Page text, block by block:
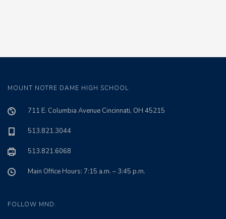
MOUNT NOTRE DAME HIGH SCHOOL
711 E. Columbia Avenue Cincinnati, OH 45215
513.821.3044
513.821.6068
Main Office Hours: 7:15 a.m. – 3:45 p.m.
FOLLOW MND: